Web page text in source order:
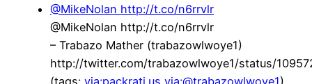
@MikeNolan http://t.co/n6rrvlr
@MikeNolan http://t.co/n6rrvlr
– Trabazo Mather (trabazowlwoye1)
http://twitter.com/trabazowlwoye1/status/